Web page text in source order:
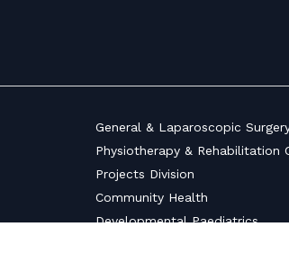
General & Laparoscopic
Physiotherapy & Rehabilitation
Projects Division
Community Health
Developmental Paediatrics